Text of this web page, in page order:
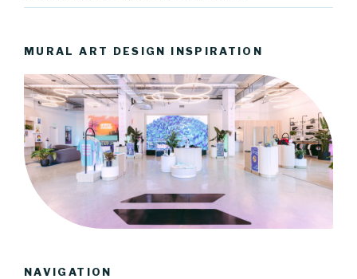
MURAL ART DESIGN INSPIRATION
NAVIGATION